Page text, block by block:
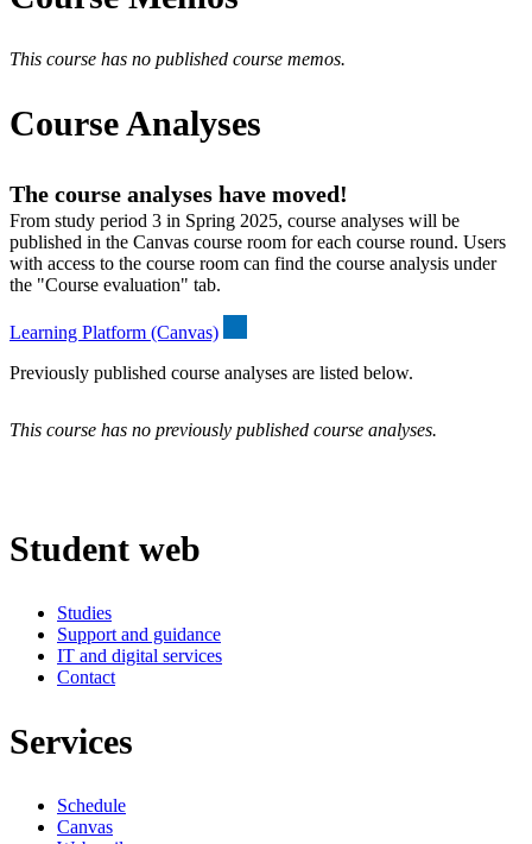
This course has no published course memos.
Course Analyses
The course analyses have moved!
From study period 3 in Spring 2025, course analyses will be
published in the Canvas course room for each course round. Users
with access to the course room can find the course analysis under
the "Course evaluation" tab.
Learning Platform (Canvas)
Previously published course analyses are listed below.
This course has no previously published course analyses.
Student web
Studies
Support and guidance
IT and digital services
Contact
Services
Schedule
Canvas